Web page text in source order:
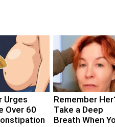
Urges
Over 60
Remember
Take a Deep
Breath When